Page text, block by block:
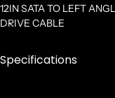
12IN SATA TO LEFT
DRIVE CABLE
Specifications